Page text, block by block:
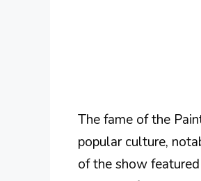
The fame of the
popular culture,
of the show